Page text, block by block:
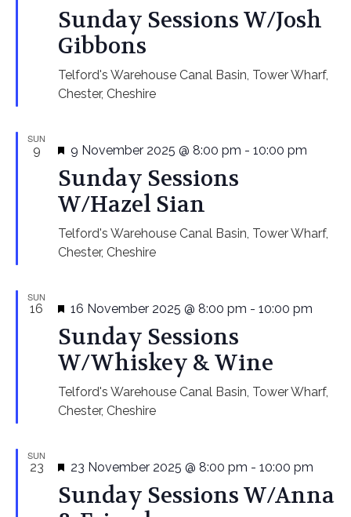
Sunday Sessions W/Josh
Gibbons
Telford's Warehouse Canal Basin, Tower Wharf,
Chester, Cheshire
SUN
9 Featured
9 November 2025 @ 8:00 pm - 10:00 pm
Sunday Sessions
W/Hazel Sian
Telford's Warehouse Canal Basin, Tower Wharf,
Chester, Cheshire
SUN
16 Featured
16 November 2025 @ 8:00 pm - 10:00 pm
Sunday Sessions
W/Whiskey & Wine
Telford's Warehouse Canal Basin, Tower Wharf,
Chester, Cheshire
SUN
23 Featured
23 November 2025 @ 8:00 pm - 10:00 pm
Sunday Sessions W/Anna